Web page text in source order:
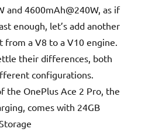
and 4600mAh@240W, as if
enough, let’s add another
a V8 to a V10 engine.
their differences, both
configurations.
the OnePlus Ace 2 Pro, the
comes with 24GB